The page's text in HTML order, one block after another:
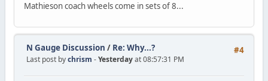
Mathieson coach wheels come in sets of 8...
#4
N Gauge Discussion / Re: Why...?
Last post bychrism -Yesterdayat 08:57:31 PM